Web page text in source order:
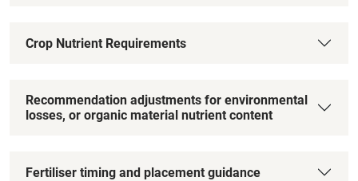
Crop Nutrient Requirements
Recommendation adjustments for environmental
losses, or organic material nutrient content
Fertiliser timing and placement guidance